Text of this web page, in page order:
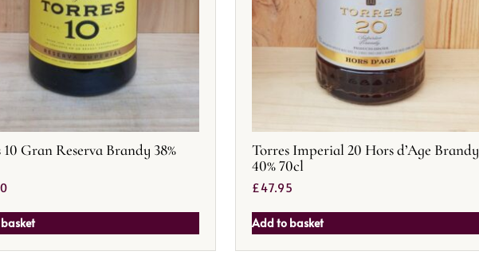
10 Gran Reserva Brandy 38%
Torres Imperial 20 Hors d’Age Brandy
40% 70cl
£47.95
Add to basket